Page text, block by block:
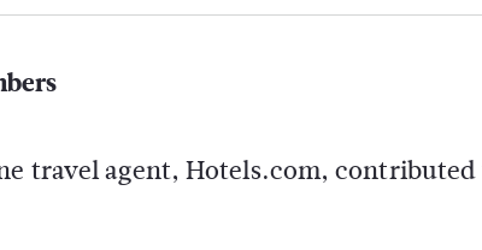
travel agent, Hotels.com,